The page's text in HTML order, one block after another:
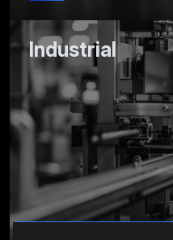
Industrial